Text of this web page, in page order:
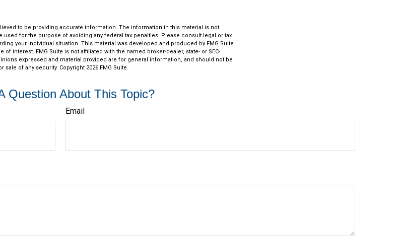
to be providing accurate information. The information in this material is not
used for the purpose of avoiding any federal tax penalties. Please consult legal or tax
your individual situation. This material was developed and produced by FMG Suite
interest. FMG Suite is not affiliated with the named broker-dealer, state- or SEC-
expressed and material provided are for general information, and should not be
sale of any security. Copyright 2026 FMG Suite.
Question About This Topic?
Email